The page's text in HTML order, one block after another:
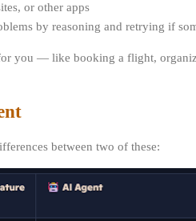
or other apps
by reasoning and retrying if
you — like booking a flight,
between two of these: